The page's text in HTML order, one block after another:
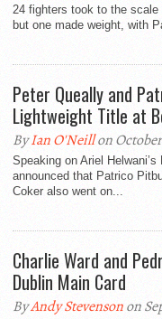
24 fighters took to the scale
but one made weight, with
Peter Queally and
Lightweight Title at
ByIan O'Neillon
Speaking on Ariel
announced that Patrico
Coker also went on...
Charlie Ward and
Dublin Main Card
ByAndy Stevensonon